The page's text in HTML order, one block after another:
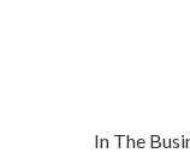
In The